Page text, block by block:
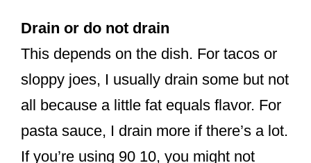
Drain or do not drain
This depends on the dish. For tacos or
sloppy joes, I usually drain some but not
all because a little fat equals flavor. For
pasta sauce, I drain more if there’s a lot.
If you’re using 90 10, you might not